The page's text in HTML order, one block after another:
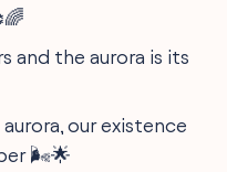
and the aurora is its
our existence
🌬️🌟